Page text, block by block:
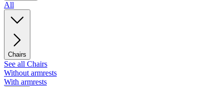
All
Chairs
See all Chairs
Without armrests
With armrests